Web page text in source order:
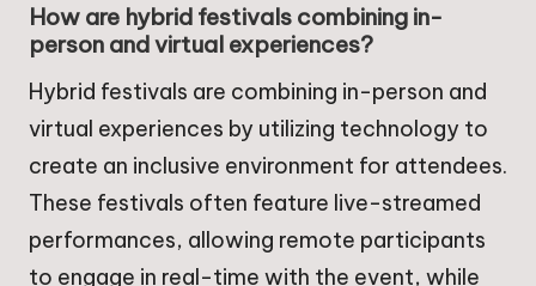
How are hybrid festivals combining in-
person and virtual experiences?
Hybrid festivals are combining in-person and
virtual experiences by utilizing technology to
create an inclusive environment for attendees.
These festivals often feature live-streamed
performances, allowing remote participants
to engage in real-time with the event, while